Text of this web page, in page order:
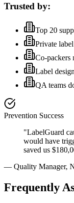
Trusted by:
Top 20
Private
Co-packers
Label
QA teams
Prevention Success
"LabelGuard
would have
saved us
— Quality Manager,
Frequently